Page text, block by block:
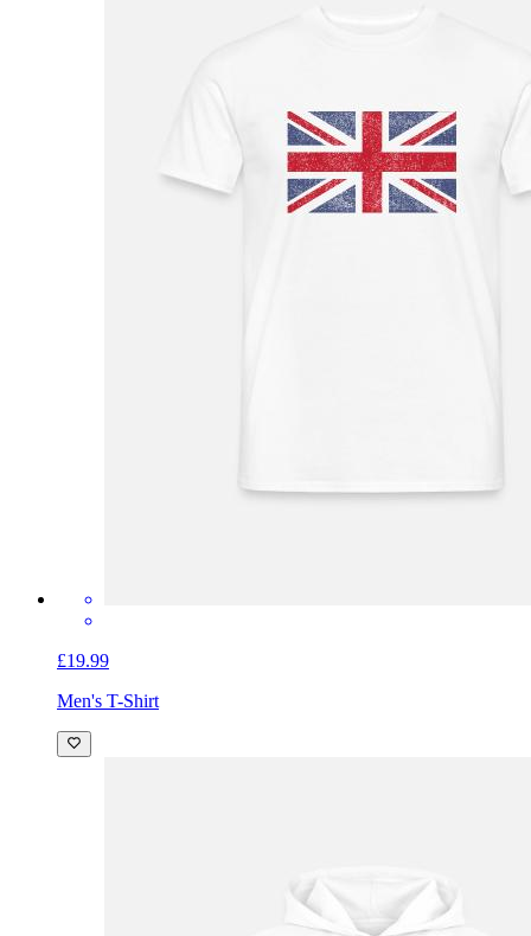
£19.99
Men's T-Shirt